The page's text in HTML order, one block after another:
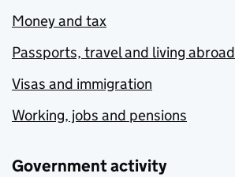
Money and tax
Passports, travel and living abroad
Visas and immigration
Working, jobs and pensions
Government activity